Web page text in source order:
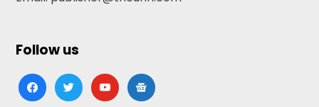
Follow us
facebooktwitteryoutubegoogle-
news